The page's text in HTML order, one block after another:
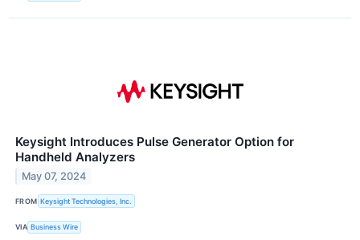
Keysight Introduces Pulse Generator Option for
Handheld Analyzers
May 07, 2024
FROM Keysight Technologies, Inc.
VIA Business Wire